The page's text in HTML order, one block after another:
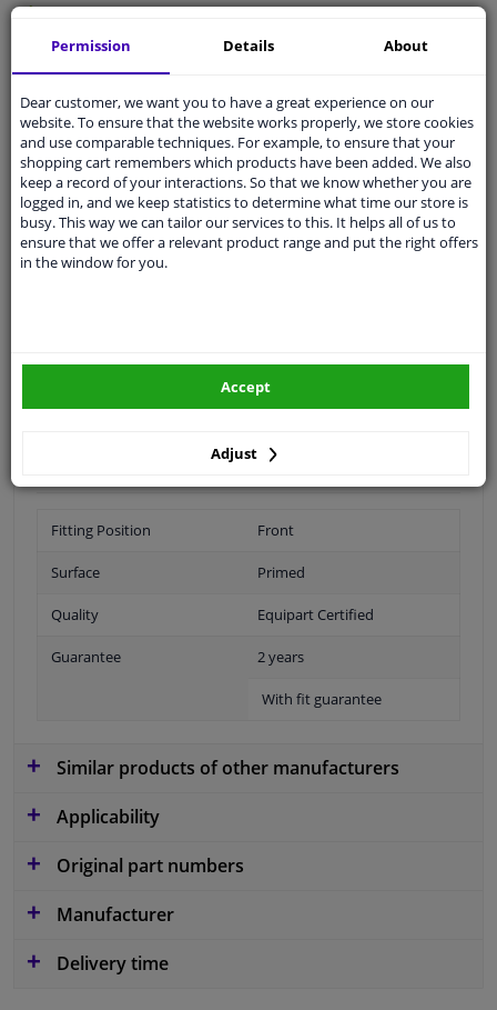
Free 30 daysexchanges
Qualitycar parts
Shipment within 3 days
Ask our experts for advice
Customer service:+31 85 070 52 25
Ask your question at our product specialists.
Questions And Answers.
Fitting Position Front
Surface Primed
Quality Equipart Certified
Guarantee 2 years
With fit guarantee
Similar products of other manufacturers
Applicability
Original part numbers
Manufacturer
Delivery time
Permission Details About
Dear customer, we want you to have a great experience on our
website. To ensure that the website works properly, we store cookies
and use comparable techniques. For example, to ensure that your
shopping cart remembers which products have been added. We also
keep a record of your interactions. So that we know whether you are
logged in, and we keep statistics to determine what time our store is
busy. This way we can tailor our services to this. It helps all of us to
ensure that we offer a relevant product range and put the right offers
in the window for you.
Adjust
Accept